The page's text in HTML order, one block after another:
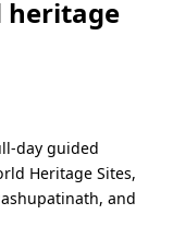
heritage
day guided
Heritage Sites,
and